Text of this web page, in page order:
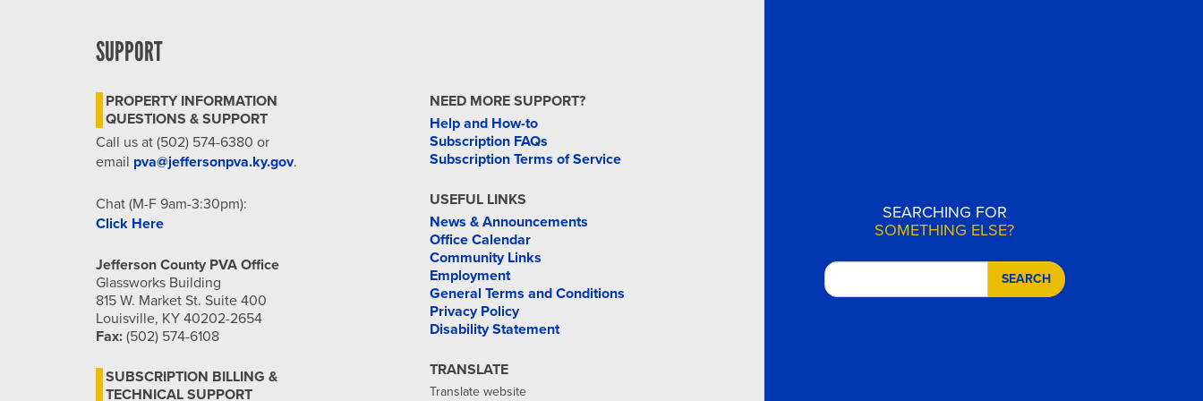
SUPPORT
PROPERTY INFORMATION
QUESTIONS & SUPPORT
Call us at (502) 574-6380 or
email pva@jeffersonpva.ky.gov.
Chat (M-F 9am-3:30pm):
Click Here
Jefferson County PVA Office
Glassworks Building
815 W. Market St. Suite 400
Louisville, KY 40202-2654
Fax: (502) 574-6108
SUBSCRIPTION BILLING &
TECHNICAL SUPPORT
NEED MORE SUPPORT?
Help and How-to
Subscription FAQs
Subscription Terms of Service
USEFUL LINKS
News & Announcements
Office Calendar
Community Links
Employment
General Terms and Conditions
Privacy Policy
Disability Statement
TRANSLATE
Translate website
SEARCHING FOR
SOMETHING ELSE?
SEARCH